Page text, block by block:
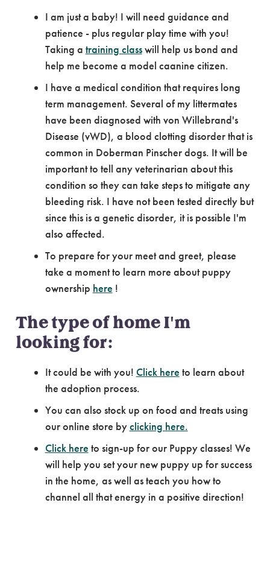
I am just a baby! I will need guidance and
patience - plus regular play time with you!
Taking a training classwill help us bond and
help me become a model caanine citizen.
I have a medical condition that requires long
term management. Several of my littermates
have been diagnosed with von Willebrand's
Disease (vWD), a blood clotting disorder that is
common in Doberman Pinscher dogs. It will be
important to tell any veterinarian about this
condition so they can take steps to mitigate any
bleeding risk. I have not been tested directly but
since this is a genetic disorder, it is possible I'm
also affected.
To prepare for your meet and greet, please
take a moment to learn more about puppy
ownership here !
The type of home I'm
looking for:
It could be with you! Click here to learn about
the adoption process.
You can also stock up on food and treats using
our online store byclicking here.
Click here to sign-up for our Puppy classes! We
will help you set your new puppy up for success
in the home, as well as teach you how to
channel all that energy in a positive direction!